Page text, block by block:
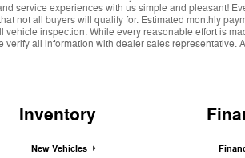
service experiences with us simple and pleasant!
not all buyers will qualify for. Estimated monthly
inspection. While every reasonable effort is
verify all information with dealer sales
Inventory
New Vehicles